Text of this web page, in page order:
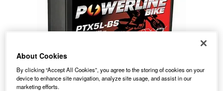
About Cookies
By clicking “Accept All Cookies”, you agree to the storing of cookies on your
device to enhance site navigation, analyze site usage, and assist in our
marketing efforts.